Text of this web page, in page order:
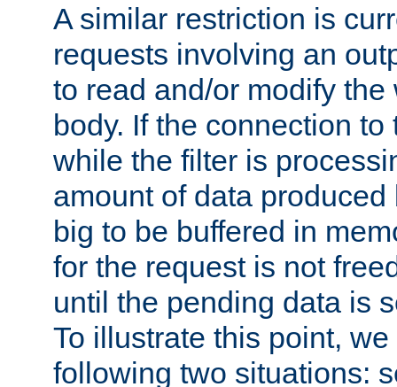
A similar restriction is
requests involving an
to read and/or modify
body. If the connection
while the filter is
amount of data
big to be buffered in
for the request is not
until the pending data is
To illustrate this point,
following two situations: